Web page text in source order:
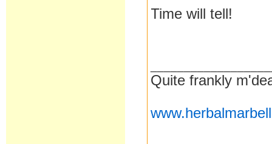
Time will tell!
Quite frankly